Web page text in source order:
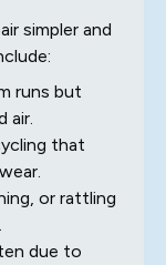
simpler and
runs but
air.
that
or rattling
due to